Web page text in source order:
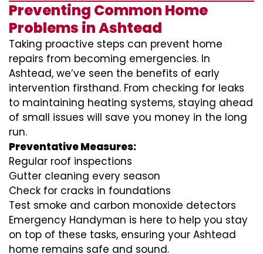
Preventing Common Home
Problems in Ashtead
Taking proactive steps can prevent home
repairs from becoming emergencies. In
Ashtead, we’ve seen the benefits of early
intervention firsthand. From checking for leaks
to maintaining heating systems, staying ahead
of small issues will save you money in the long
run.
Preventative Measures:
Regular roof inspections
Gutter cleaning every season
Check for cracks in foundations
Test smoke and carbon monoxide detectors
Emergency Handyman is here to help you stay
on top of these tasks, ensuring your Ashtead
home remains safe and sound.